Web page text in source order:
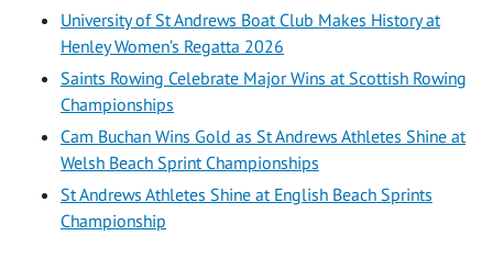
University of St Andrews Boat Club Makes History at
Henley Women’s Regatta 2026
Saints Rowing Celebrate Major Wins at Scottish Rowing
Championships
Cam Buchan Wins Gold as St Andrews Athletes Shine at
Welsh Beach Sprint Championships
St Andrews Athletes Shine at English Beach Sprints
Championship